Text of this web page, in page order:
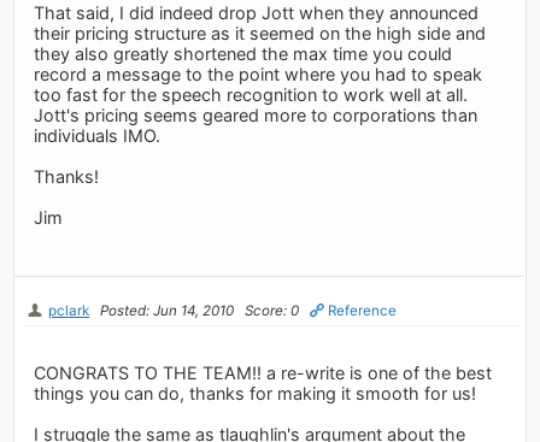
That said, I did indeed drop Jott when they announced
their pricing structure as it seemed on the high side and
they also greatly shortened the max time you could
record a message to the point where you had to speak
too fast for the speech recognition to work well at all.
Jott's pricing seems geared more to corporations than
individuals IMO.
Thanks!
Jim
pclark Posted: Jun 14, 2010 Score: 0 Reference
CONGRATS TO THE TEAM!! a re-write is one of the best
things you can do, thanks for making it smooth for us!
I struggle the same as tlaughlin's argument about the